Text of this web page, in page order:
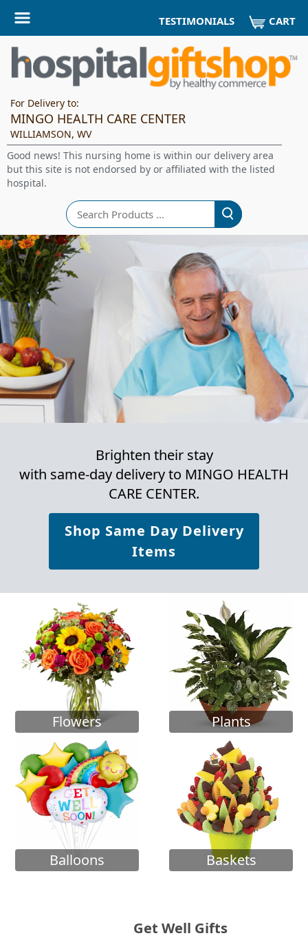
TESTIMONIALS CART
For Delivery to:
MINGO HEALTH CARE CENTER
WILLIAMSON, WV
Good news! This nursing home is within our delivery area
but this site is not endorsed by or affiliated with the listed
hospital.
Search
Brighten their stay
with same-day delivery to MINGO HEALTH
CARE CENTER.
Shop Same Day Delivery
Items
Flowers Plants
Balloons Baskets
Get Well Gifts